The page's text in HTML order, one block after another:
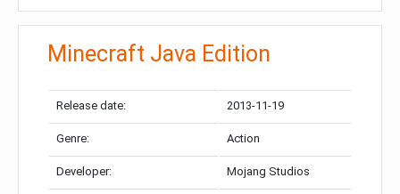
Minecraft Java Edition
Release date: 2013-11-19
Genre: Action
Developer: Mojang Studios